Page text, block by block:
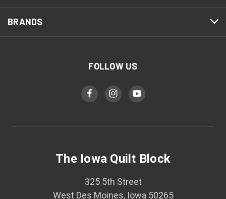
BRANDS
FOLLOW US
The Iowa Quilt Block
325 5th Street
West Des Moines, Iowa 50265